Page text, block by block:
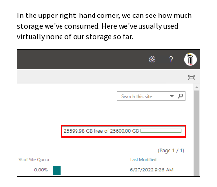
In the upper right-hand corner, we can see how much
storage we've consumed. Here we've usually used
virtually none of our storage so far.